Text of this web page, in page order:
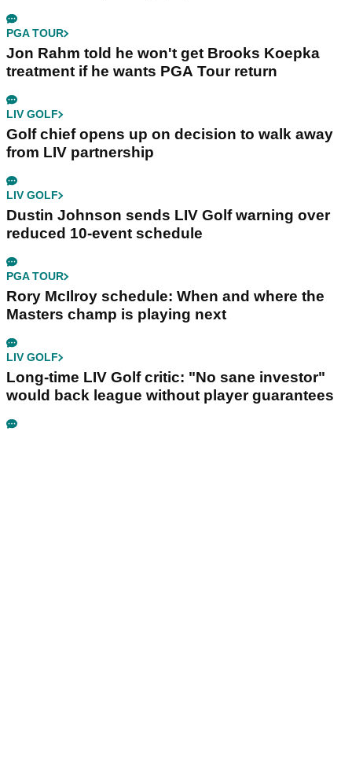
PGA TOUR
Jon Rahm told he won't get Brooks Koepka
treatment if he wants PGA Tour return
LIV GOLF
Golf chief opens up on decision to walk away
from LIV partnership
LIV GOLF
Dustin Johnson sends LIV Golf warning over
reduced 10-event schedule
PGA TOUR
Rory McIlroy schedule: When and where the
Masters champ is playing next
LIV GOLF
Long-time LIV Golf critic: "No sane investor"
would back league without player guarantees